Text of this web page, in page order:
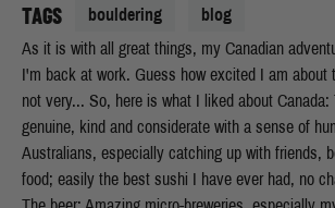
TAGS bouldering blog
As it is with all great things, my Canadian
I'm back at work. Guess how excited I am about
not very... So, here is what I liked about Canada:
genuine, kind and considerate with a sense of
Australians, especially catching up with friends,
food; easily the best sushi I have ever had, no